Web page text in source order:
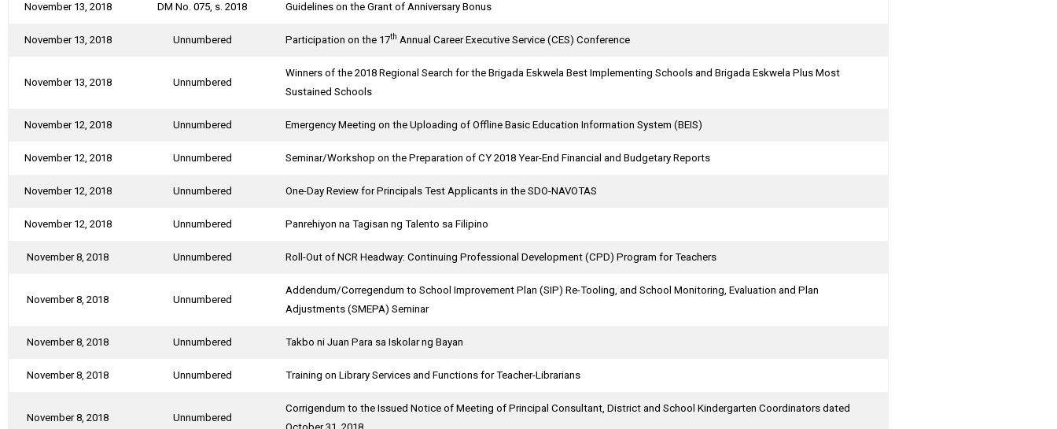
November 13, 2018 DM No. 075, s. 2018 Guidelines on the Grant of Anniversary Bonus
November 13, 2018 Unnumbered Participation on the 17th Annual Career Executive Service (CES) Conference
November 13, 2018 Unnumbered
Winners of the 2018 Regional Search for the Brigada Eskwela Best Implementing Schools and Brigada Eskwela Plus Most
Sustained Schools
November 12, 2018 Unnumbered Emergency Meeting on the Uploading of Offline Basic Education Information System (BEIS)
November 12, 2018 Unnumbered Seminar/Workshop on the Preparation of CY 2018 Year-End Financial and Budgetary Reports
November 12, 2018 Unnumbered One-Day Review for Principals Test Applicants in the SDO-NAVOTAS
November 12, 2018 Unnumbered Panrehiyon na Tagisan ng Talento sa Filipino
November 8, 2018 Unnumbered Roll-Out of NCR Headway: Continuing Professional Development (CPD) Program for Teachers
November 8, 2018 Unnumbered
Addendum/Corregendum to School Improvement Plan (SIP) Re-Tooling, and School Monitoring, Evaluation and Plan
Adjustments (SMEPA) Seminar
November 8, 2018 Unnumbered Takbo ni Juan Para sa Iskolar ng Bayan
November 8, 2018 Unnumbered Training on Library Services and Functions for Teacher-Librarians
November 8, 2018 Unnumbered
Corrigendum to the Issued Notice of Meeting of Principal Consultant, District and School Kindergarten Coordinators dated